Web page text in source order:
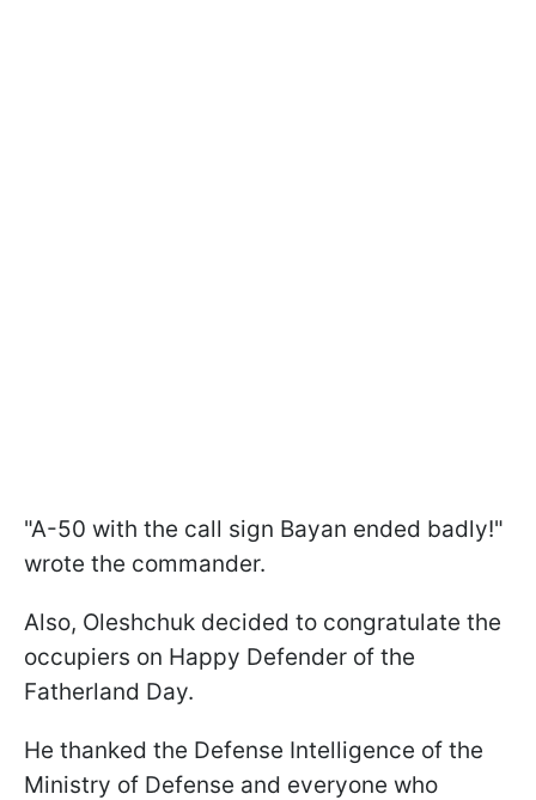
"A-50 with the call sign Bayan ended badly!"
wrote the commander.
Also, Oleshchuk decided to congratulate the
occupiers on Happy Defender of the
Fatherland Day.
He thanked the Defense Intelligence of the
Ministry of Defense and everyone who